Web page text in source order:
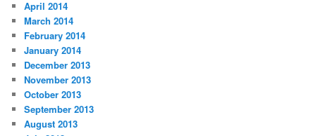
April 2014
March 2014
February 2014
January 2014
December 2013
November 2013
October 2013
September 2013
August 2013